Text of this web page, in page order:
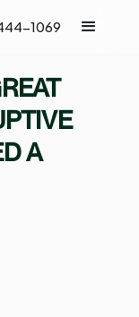
1069
A